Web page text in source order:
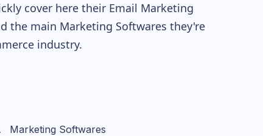
cover here their Email Marketing
the main Marketing Softwares they're
industry.
Marketing Softwares